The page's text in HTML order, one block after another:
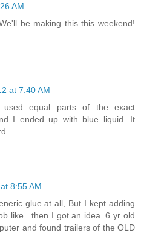
AM
be making this this weekend!
at 7:40 AM
equal parts of the exact
I ended up with blue liquid. It
8:55 AM
glue at all, But I kept adding
like.. then I got an idea..6 yr old
and found trailers of the OLD